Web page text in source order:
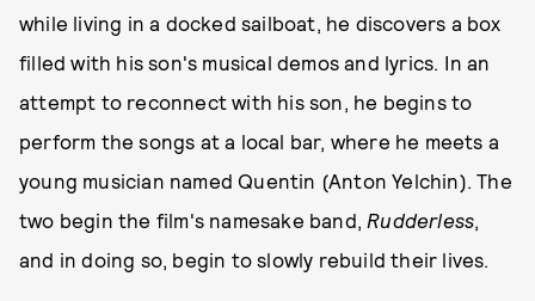
while living in a docked sailboat, he discovers a box
filled with his son's musical demos and lyrics. In an
attempt to reconnect with his son, he begins to
perform the songs at a local bar, where he meets a
young musician named Quentin (Anton Yelchin). The
two begin the film's namesake band, Rudderless,
and in doing so, begin to slowly rebuild their lives.